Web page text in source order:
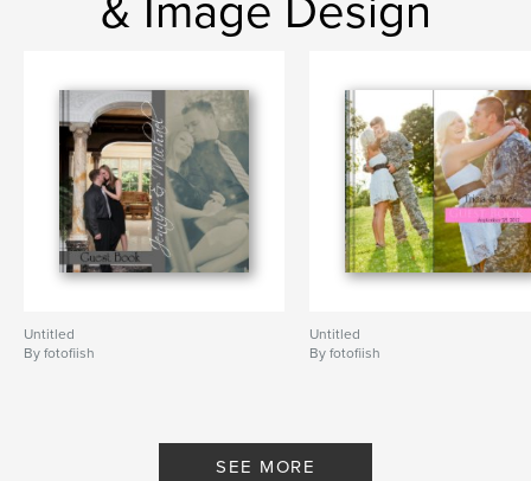
& Image Design
Untitled
By fotofiish
Untitled
By fotofiish
SEE MORE